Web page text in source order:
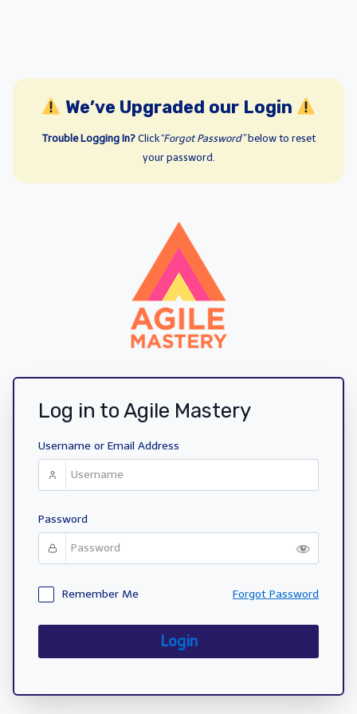
We’ve Upgraded our Login
Trouble Logging In? Click“Forgot Password”below to reset
your password.
Log in to Agile Mastery
Username or Email Address
Password
Remember Me Forgot Password
Login